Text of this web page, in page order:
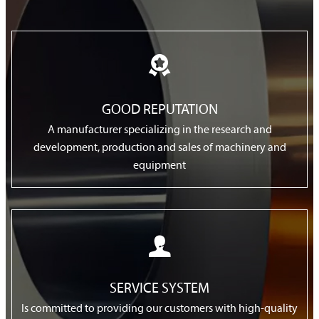

GOOD REPUTATION
A manufacturer specializing in the research and
development, production and sales of machinery and
equipment

SERVICE SYSTEM
Is committed to providing our customers with high-quality